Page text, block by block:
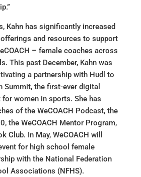
Kahn has significantly increased
and resources to support
– female coaches across
This past December, Kahn was
a partnership with Hudl to
Summit, the first-ever digital
for women in sports. She has
of the WeCOACH Podcast, the
the WeCOACH Mentor Program,
Club. In May, WeCOACH will
for high school female
with the National Federation
Associations (NFHS).